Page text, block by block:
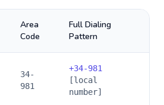
Area
Code
Full Dialing
Pattern
34-
981
+34-981
[local
number]